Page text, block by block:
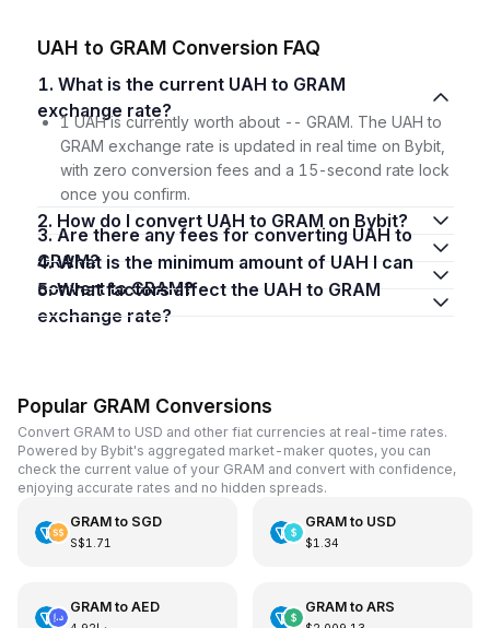
UAH to GRAM Conversion FAQ
1. What is the current UAH to GRAM
exchange rate?
1 UAH is currently worth about -- GRAM. The UAH to
GRAM exchange rate is updated in real time on Bybit,
with zero conversion fees and a 15-second rate lock
once you confirm.
2. How do I convert UAH to GRAM on Bybit?
3. Are there any fees for converting UAH to
GRAM?
4. What is the minimum amount of UAH I can
convert to GRAM?
5. What factors affect the UAH to GRAM
exchange rate?
Popular GRAM Conversions
Convert GRAM to USD and other fiat currencies at real-time rates.
Powered by Bybit's aggregated market-maker quotes, you can
check the current value of your GRAM and convert with confidence,
enjoying accurate rates and no hidden spreads.
GRAMto SGD
S$1.71
GRAMto USD
$1.34
GRAMto AED GRAMto ARS